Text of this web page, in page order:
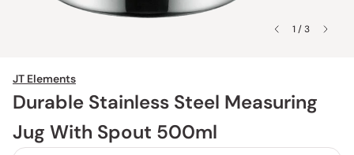
1 / 3
JT Elements
Durable Stainless Steel Measuring
Jug With Spout 500ml